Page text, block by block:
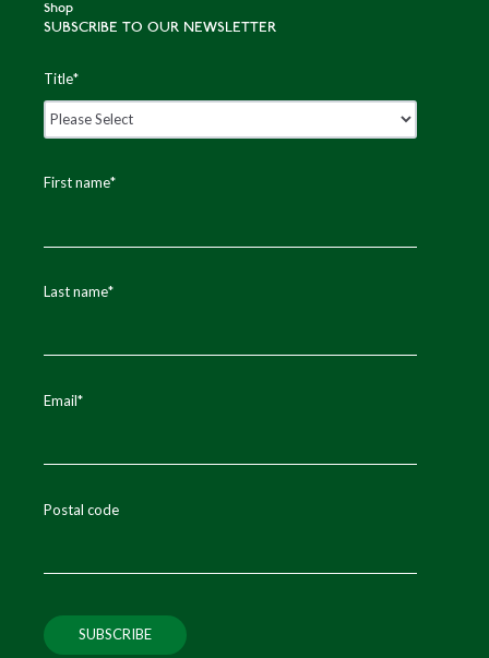
Shop
SUBSCRIBE TO OUR NEWSLETTER
Title*
First name*
Last name*
Email*
Postal code